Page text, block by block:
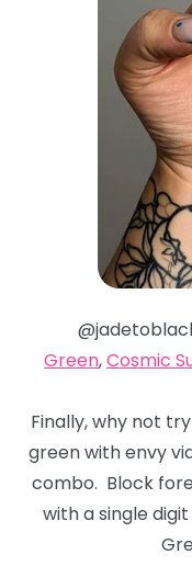
Green,Cosmic
Finally, why not
green with envy
combo. Block
with a single